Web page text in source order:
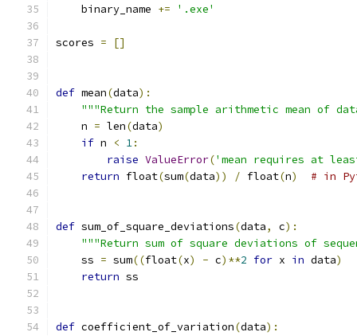
    binary_name
+= '.exe'
scores = []
def mean(data):
"""Return the sample arithmetic mean of
    n
= len(data)
if n < 1:
raise ValueError('mean requires at
return float(sum(data)) / float(n) # in
def sum_of_square_deviations(data, c):
"""Return sum of square deviations of
    ss
= sum((float(x) - c)**2 for x in data)
return ss
def coefficient_of_variation(data):